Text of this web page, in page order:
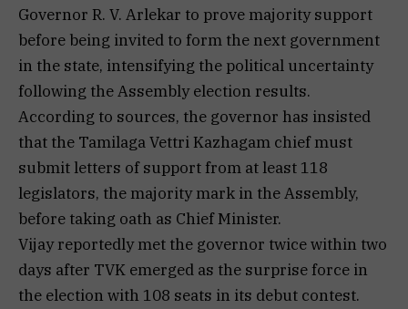
Governor R. V. Arlekar to prove majority support
before being invited to form the next government
in the state, intensifying the political uncertainty
following the Assembly election results.
According to sources, the governor has insisted
that the Tamilaga Vettri Kazhagam chief must
submit letters of support from at least 118
legislators, the majority mark in the Assembly,
before taking oath as Chief Minister.
Vijay reportedly met the governor twice within two
days after TVK emerged as the surprise force in
the election with 108 seats in its debut contest.